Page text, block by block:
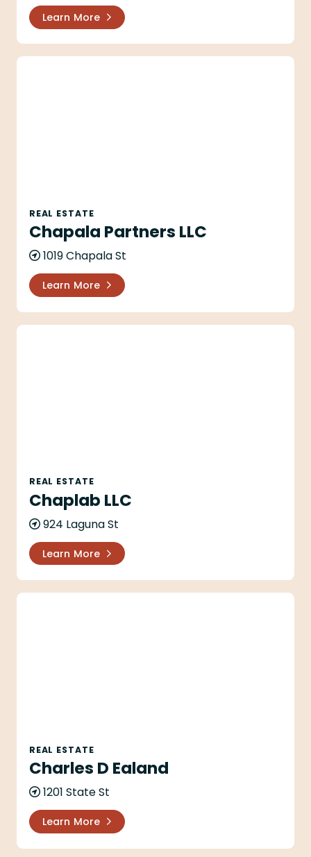
Learn More
Chapala Partners LLC
REAL ESTATE
Chapala Partners LLC
1019 Chapala St
Learn More
Chaplab LLC
REAL ESTATE
Chaplab LLC
924 Laguna St
Learn More
Charles D Ealand
REAL ESTATE
Charles D Ealand
1201 State St
Learn More